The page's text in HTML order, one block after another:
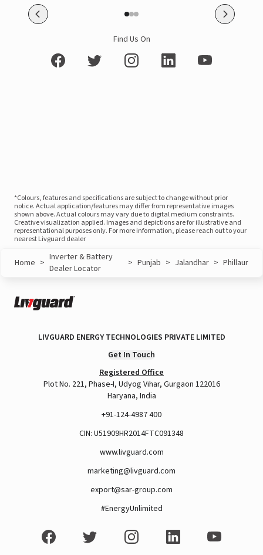
Find Us On
*Colours, features and specifications are subject to change without prior
notice. Actual application/features may differ from representative images
shown above. Actual colours may vary due to digital medium constraints.
Creative visualization applied. Images and depictions are for illustrative and
representational purposes only. For more information, please reach out to your
nearest Livguard dealer
Home > Inverter & Battery
Dealer Locator
> Punjab > Jalandhar > Phillaur
LIVGUARD ENERGY TECHNOLOGIES PRIVATE LIMITED
Get In Touch
Registered Office
Plot No. 221, Phase-I, Udyog Vihar, Gurgaon 122016
Haryana, India
+91-124-4987 400
CIN: U51909HR2014FTC091348
www.livguard.com
marketing@livguard.com
export@sar-group.com
#EnergyUnlimited